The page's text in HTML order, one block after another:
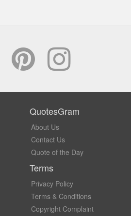
QuotesGram
About Us
Contact Us
Quote of the Day
Terms
Privacy Policy
Terms & Conditions
Copyright Complaint